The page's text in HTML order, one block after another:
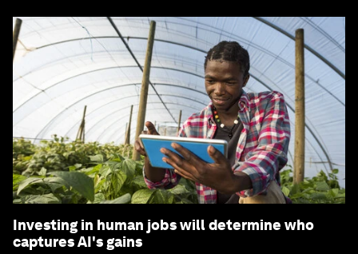
Investing in human jobs will determine who
captures AI's gains